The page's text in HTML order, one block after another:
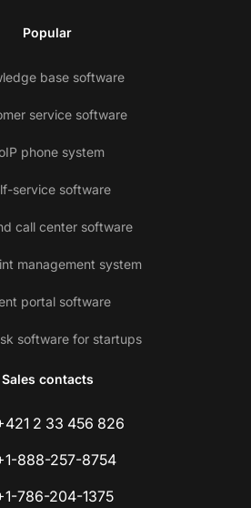
Popular
base software
service software
phone system
service software
call center software
management system
portal software
software for startups
Sales contacts
2 33 456 826
888-257-8754
786-204-1375